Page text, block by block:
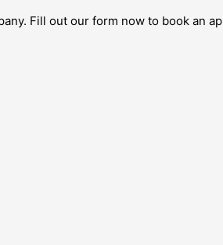
Fill out our form now to book an